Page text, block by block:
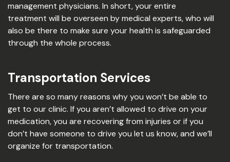
management physicians. In short, your entire
treatment will be overseen by medical experts, who will
also be there to make sure your health is safeguarded
through the whole process.
Transportation Services
There are so many reasons why you won’t be able to
get to our clinic. If you aren’t allowed to drive on your
medication, you are recovering from injuries or if you
don’t have someone to drive you let us know, and we’ll
organize for transportation.